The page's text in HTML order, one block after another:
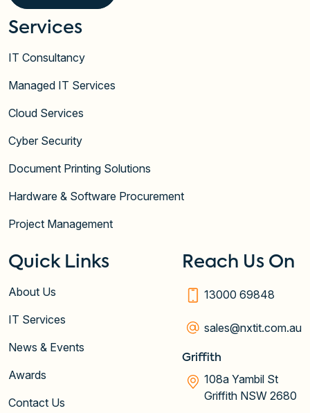
Services
IT Consultancy
Managed IT Services
Cloud Services
Cyber Security
Document Printing Solutions
Hardware & Software Procurement
Project Management
Quick Links
About Us
IT Services
News & Events
Awards
Contact Us
Reach Us On
13000 69848
sales@nxtit.com.au
Griffith
108a Yambil St
Griffith NSW 2680